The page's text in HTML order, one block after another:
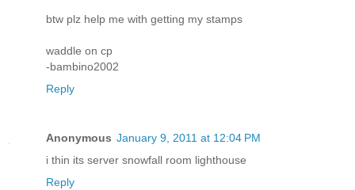
btw plz help me with getting my stamps
waddle on cp
-bambino2002
Reply
Anonymous January 9, 2011 at 12:04 PM
i thin its server snowfall room lighthouse
Reply